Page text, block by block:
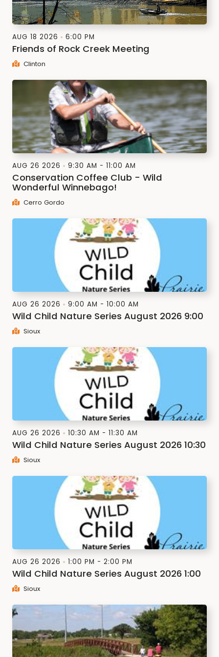
AUG 18 2026 6:00 PM
Friends of Rock Creek Meeting
Clinton
AUG 26 2026 9:30 AM - 11:00 AM
Conservation Coffee Club - Wild
Wonderful Winnebago!
Cerro Gordo
AUG 26 2026 9:00 AM - 10:00 AM
Wild Child Nature Series August 2026 9:00
Sioux
AUG 26 2026 10:30 AM - 11:30 AM
Wild Child Nature Series August 2026 10:30
Sioux
AUG 26 2026 1:00 PM - 2:00 PM
Wild Child Nature Series August 2026 1:00
Sioux